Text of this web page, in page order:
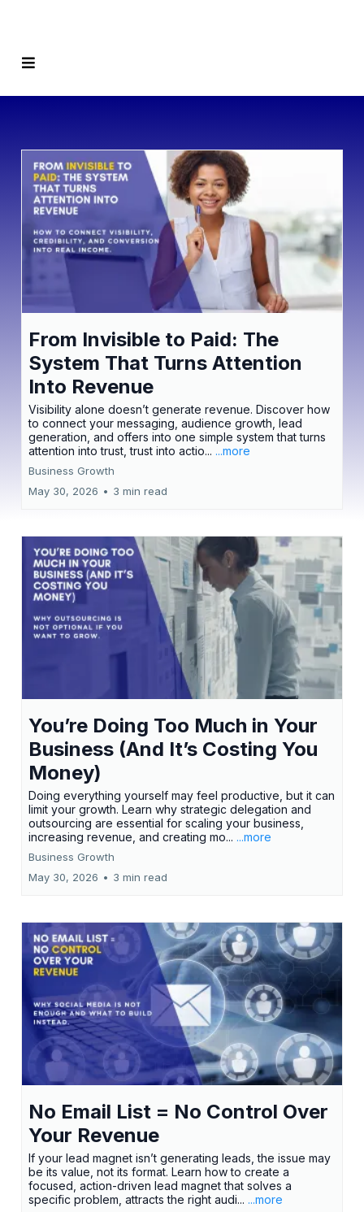
From Invisible to Paid: The
System That Turns Attention
Into Revenue
Visibility alone doesn’t generate revenue. Discover how
to connect your messaging, audience growth, lead
generation, and offers into one simple system that turns
attention into trust, trust into actio... ...more
Business Growth
May 30, 2026 • 3 min read
You’re Doing Too Much in Your
Business (And It’s Costing You
Money)
Doing everything yourself may feel productive, but it can
limit your growth. Learn why strategic delegation and
outsourcing are essential for scaling your business,
increasing revenue, and creating mo... ...more
Business Growth
May 30, 2026 • 3 min read
No Email List = No Control Over
Your Revenue
If your lead magnet isn’t generating leads, the issue may
be its value, not its format. Learn how to create a
focused, action-driven lead magnet that solves a
specific problem, attracts the right audi... ...more